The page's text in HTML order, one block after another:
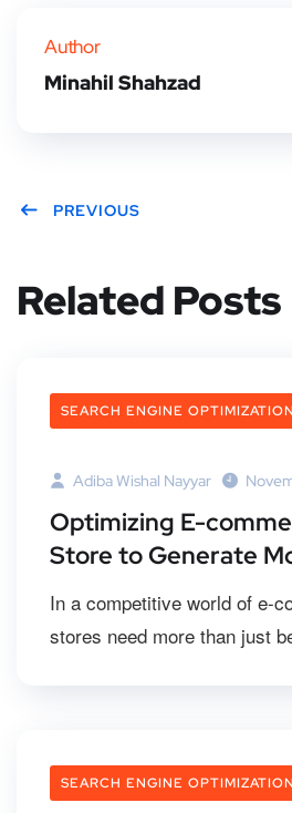
Author
Minahil Shahzad
PREVIOUS
Related Posts
SEARCH ENGINE
Adiba Wishal Nayyar
Optimizing E-
Store to Generate
In a competitive world of e-
stores need more than just
SEARCH ENGINE